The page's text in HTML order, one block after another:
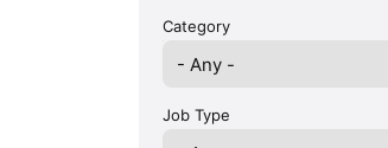
Category
- Any -
Job Type